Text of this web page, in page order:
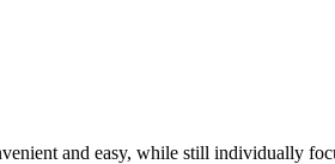
and easy, while still individually